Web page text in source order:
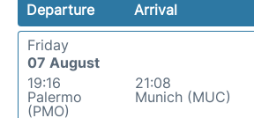
Departure Arrival
Friday
07 August
19:16
Palermo
(PMO)
21:08
Munich (MUC)